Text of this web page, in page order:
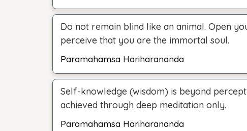
Do not remain blind like an animal. Open
perceive that you are the immortal soul.
Paramahamsa Hariharananda
Self-knowledge (wisdom) is beyond
achieved through deep meditation only.
Paramahamsa Hariharananda